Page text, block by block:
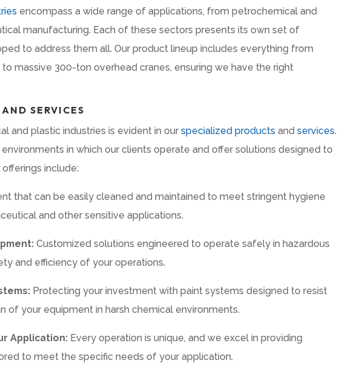
encompass a wide range of applications, from petrochemical and
manufacturing. Each of these sectors presents its own set of
to address them all. Our product lineup includes everything from
massive 300-ton overhead cranes, ensuring we have the right
SERVICES
and plastic industries is evident in ourspecialized products andservices.
in which our clients operate and offer solutions designed to
include:
that can be easily cleaned and maintained to meet stringent hygiene
and other sensitive applications.
Customized solutions engineered to operate safely in hazardous
and efficiency of your operations.
Protecting your investment with paint systems designed to resist
of your equipment in harsh chemical environments.
Application: Every operation is unique, and we excel in providing
to meet the specific needs of your application.